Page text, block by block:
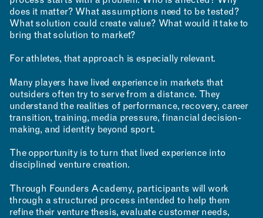
CONTACT
ROOM RESERVATION
does it matter? What assumptions need to be tested?
What solution could create value? What would it take to
bring that solution to market?
For athletes, that approach is especially relevant.
Many players have lived experience in markets that
outsiders often try to serve from a distance. They
understand the realities of performance, recovery, career
transition, training, media pressure, financial decision-
making, and identity beyond sport.
The opportunity is to turn that lived experience into
disciplined venture creation.
Through Founders Academy, participants will work
through a structured process intended to help them
refine their venture thesis, evaluate customer needs,